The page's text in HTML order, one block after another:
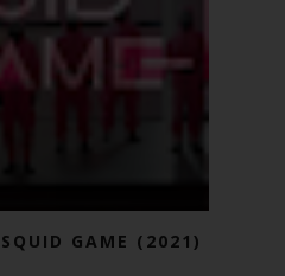
GAME (2021)